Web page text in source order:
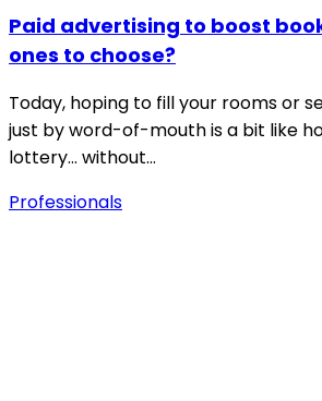
Paid advertising to boost
ones to choose?
Today, hoping to fill your rooms or
just by word-of-mouth is a bit like
lottery… without…
Professionals